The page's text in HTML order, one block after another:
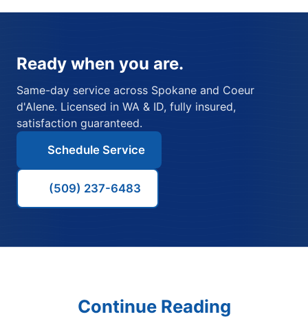
Ready when you are.
Same-day service across Spokane and Coeur
d'Alene. Licensed in WA & ID, fully insured,
satisfaction guaranteed.
Schedule Service
(509) 237-6483
Continue Reading